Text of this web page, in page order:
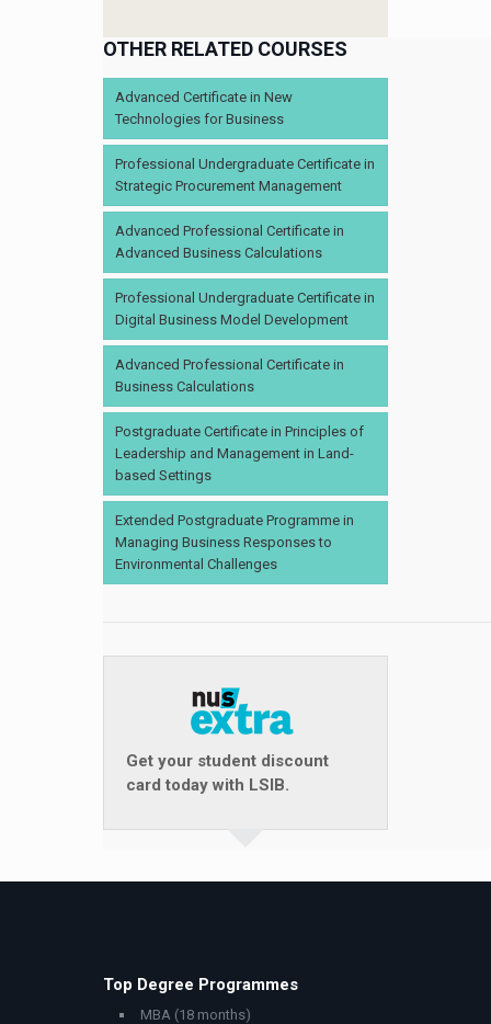
OTHER RELATED COURSES
Advanced Certificate in New
Technologies for Business
Professional Undergraduate Certificate in
Strategic Procurement Management
Advanced Professional Certificate in
Advanced Business Calculations
Professional Undergraduate Certificate in
Digital Business Model Development
Advanced Professional Certificate in
Business Calculations
Postgraduate Certificate in Principles of
Leadership and Management in Land-
based Settings
Extended Postgraduate Programme in
Managing Business Responses to
Environmental Challenges
Get your student discount
card today with LSIB.
Top Degree Programmes
MBA (18 months)